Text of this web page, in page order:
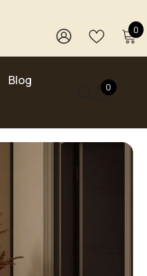
SIGN WISH
00
Blog
0 0